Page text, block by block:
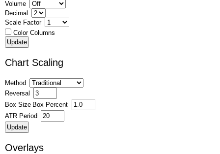
Volume
Decimal
Scale Factor
Color Columns
Chart Scaling
Method
Reversal
Box Size Box Percent
ATR Period
Overlays